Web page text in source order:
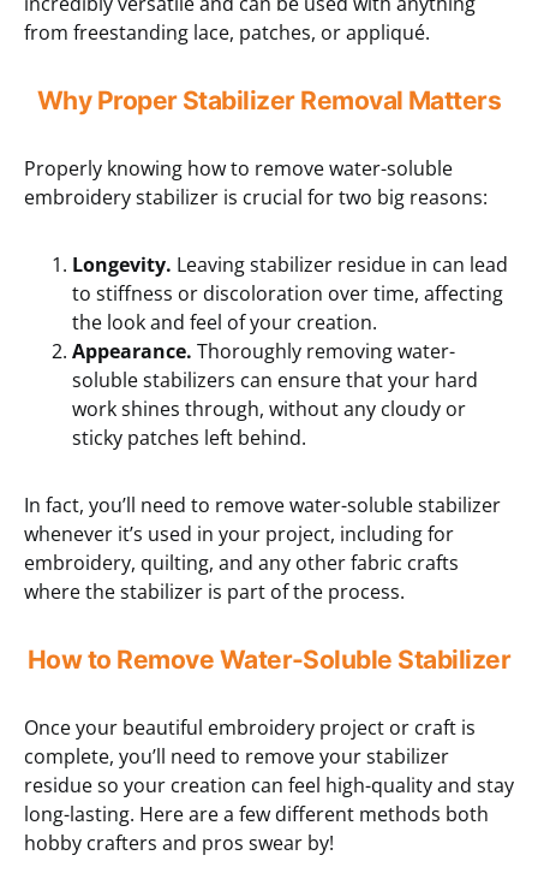
from freestanding lace, patches, or appliqué.
Why Proper Stabilizer Removal Matters
Properly knowing how to remove water-soluble
embroidery stabilizer is crucial for two big reasons:
Longevity. Leaving stabilizer residue in can lead
to stiffness or discoloration over time, affecting
the look and feel of your creation.
Appearance. Thoroughly removing water-
soluble stabilizers can ensure that your hard
work shines through, without any cloudy or
sticky patches left behind.
In fact, you’ll need to remove water-soluble stabilizer
whenever it’s used in your project, including for
embroidery, quilting, and any other fabric crafts
where the stabilizer is part of the process.
How to Remove Water-Soluble Stabilizer
Once your beautiful embroidery project or craft is
complete, you’ll need to remove your stabilizer
residue so your creation can feel high-quality and stay
long-lasting. Here are a few different methods both
hobby crafters and pros swear by!